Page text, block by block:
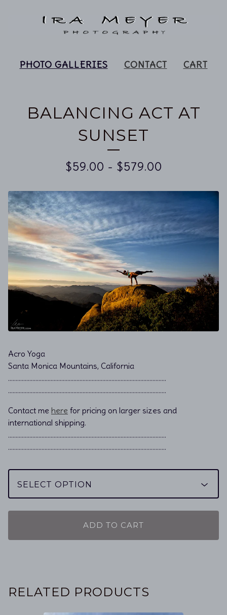
PHOTO GALLERIES CONTACT CART
BALANCING ACT AT
SUNSET
$59.00 - $579.00
Acro Yoga
Santa Monica Mountains, California
………………………………………………………………................................
………………………………………………………………................................
Contact me here for pricing on larger sizes and
international shipping.
…………………………………………………………………………………………..
…………………………………………………………………………………………..
ADD TO CART
RELATED PRODUCTS